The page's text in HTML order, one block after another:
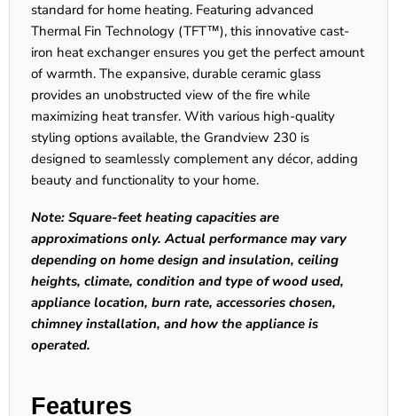
standard for home heating. Featuring advanced
Thermal Fin Technology (TFT™), this innovative cast-
iron heat exchanger ensures you get the perfect amount
of warmth. The expansive, durable ceramic glass
provides an unobstructed view of the fire while
maximizing heat transfer. With various high-quality
styling options available, the Grandview 230 is
designed to seamlessly complement any décor, adding
beauty and functionality to your home.
Note: Square-feet heating capacities are
approximations only. Actual performance may vary
depending on home design and insulation, ceiling
heights, climate, condition and type of wood used,
appliance location, burn rate, accessories chosen,
chimney installation, and how the appliance is
operated.
Features